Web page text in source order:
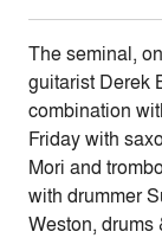
The seminal,
guitarist Derek
combination
Friday with
Mori and
with drummer
Weston, drums